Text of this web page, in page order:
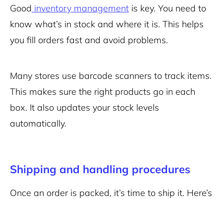
Good inventory management is key. You need to
know what’s in stock and where it is. This helps
you fill orders fast and avoid problems.
Many stores use barcode scanners to track items.
This makes sure the right products go in each
box. It also updates your stock levels
automatically.
Shipping and handling procedures
Once an order is packed, it’s time to ship it. Here’s